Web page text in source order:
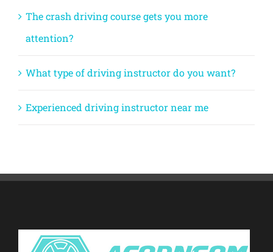
The crash driving course gets you more
attention?
What type of driving instructor do you want?
Experienced driving instructor near me